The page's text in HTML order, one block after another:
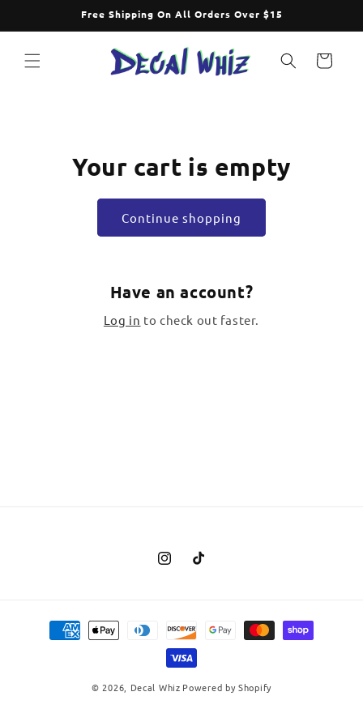
Free Shipping On All Orders Over $15
Cart
Your cart is empty
Continue shopping
Have an account?
Log in to check out faster.
InstagramTikTok
Payment
methods
© 2026, Decal Whiz Powered by Shopify